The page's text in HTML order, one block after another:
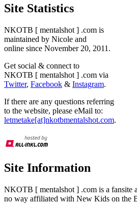
Site Statistics
NKOTB [ mentalshot ] .com is
maintained by Nicole and
online since November 20, 2011.
Get social & connect to
NKOTB [ mentalshot ] .com via
Twitter, Facebook & Instagram.
If there are any questions referring
to the website, please eMail to:
letmetake[at]nkotbmentalshot.com.
Site Information
NKOTB [ mentalshot ] .com is a fansite
no way affiliated with New Kids on the